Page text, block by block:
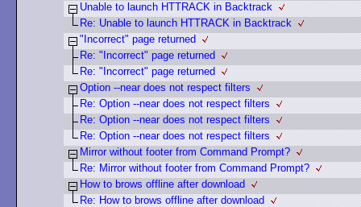
Unable to launch HTTRACK in Backtrack
Re: Unable to launch HTTRACK in Backtrack
"Incorrect" page returned
Re: "Incorrect" page returned
Re: "Incorrect" page returned
Option --near does not respect filters
Re: Option --near does not respect filters
Re: Option --near does not respect filters
Re: Option --near does not respect filters
Mirror without footer from Command Prompt?
Re: Mirror without footer from Command Prompt?
How to brows offline after download
Re: How to brows offline after download